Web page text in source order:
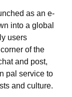
as an e-
into a global
users
of the
and post,
pal service to
and culture.